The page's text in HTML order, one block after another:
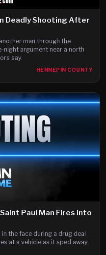
Deadly Shooting After
man through the
night argument near a north
say.
HENNEPIN COUNTY
Paul Man Fires into
the face during a drug deal
at a vehicle as it sped away,